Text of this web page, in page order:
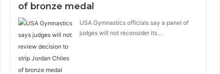
of bronze medal
USA Gymnastics officials say a panel of
judges will not reconsider its…